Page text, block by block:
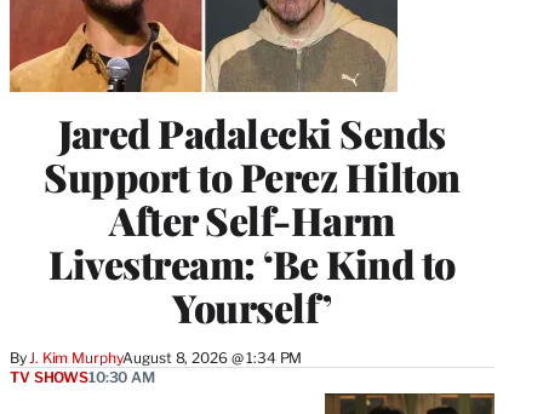
Jared Padalecki Sends
Support to Perez Hilton
After Self-Harm
Livestream: ‘Be Kind to
Yourself’
ByJ. Kim MurphyAugust 8, 2026 @ 1:34 PM
TV SHOWS10:30 AM